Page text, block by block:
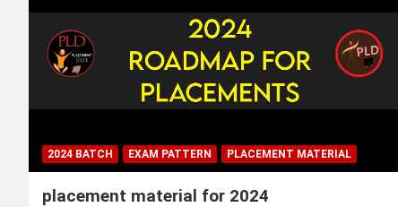
2024 BATCH EXAM PATTERN PLACEMENT MATERIAL
placement material for 2024